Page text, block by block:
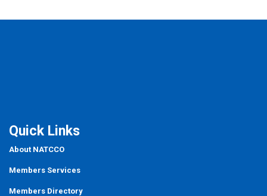
Quick Links
About NATCCO
Members Services
Members Directory